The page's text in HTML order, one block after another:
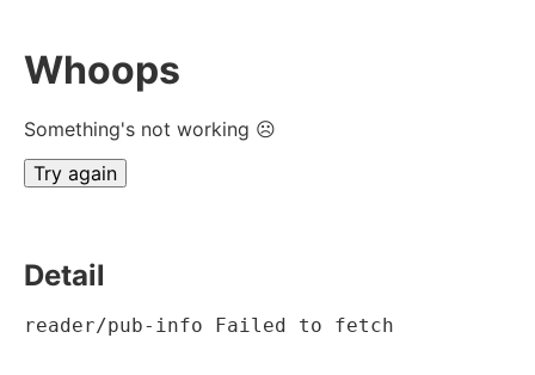
Whoops
Something's not working ☹
Try again
Detail
reader/pub-info Failed to fetch